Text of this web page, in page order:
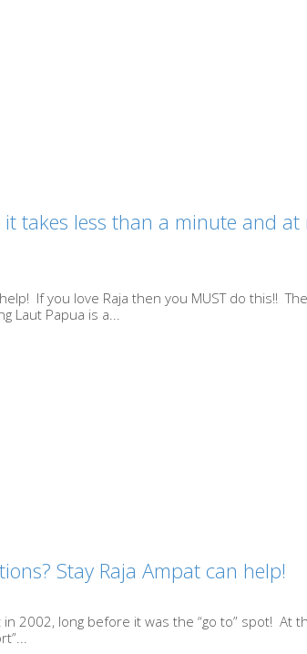
takes less than a minute and
If you love Raja then you MUST do this!!
Laut Papua is a...
Stay Raja Ampat can help!
2002, long before it was the “go to” spot! At